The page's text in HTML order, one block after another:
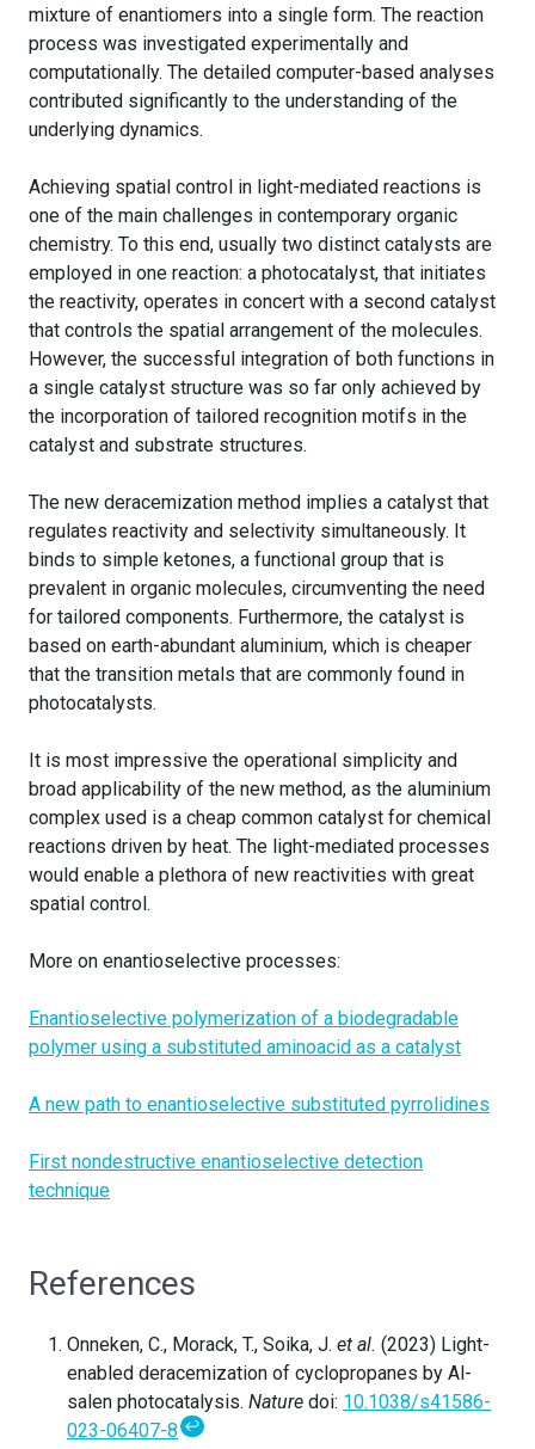
mixture of enantiomers into a single form. The reaction
process was investigated experimentally and
computationally. The detailed computer-based analyses
contributed significantly to the understanding of the
underlying dynamics.
Achieving spatial control in light-mediated reactions is
one of the main challenges in contemporary organic
chemistry. To this end, usually two distinct catalysts are
employed in one reaction: a photocatalyst, that initiates
the reactivity, operates in concert with a second catalyst
that controls the spatial arrangement of the molecules.
However, the successful integration of both functions in
a single catalyst structure was so far only achieved by
the incorporation of tailored recognition motifs in the
catalyst and substrate structures.
The new deracemization method implies a catalyst that
regulates reactivity and selectivity simultaneously. It
binds to simple ketones, a functional group that is
prevalent in organic molecules, circumventing the need
for tailored components. Furthermore, the catalyst is
based on earth-abundant aluminium, which is cheaper
that the transition metals that are commonly found in
photocatalysts.
It is most impressive the operational simplicity and
broad applicability of the new method, as the aluminium
complex used is a cheap common catalyst for chemical
reactions driven by heat. The light-mediated processes
would enable a plethora of new reactivities with great
spatial control.
More on enantioselective processes:
Enantioselective polymerization of a biodegradable
polymer using a substituted aminoacid as a catalyst
A new path to enantioselective substituted pyrrolidines
First nondestructive enantioselective detection
technique
References
Onneken, C., Morack, T., Soika, J. et al. (2023) Light-
enabled deracemization of cyclopropanes by Al-
salen photocatalysis. Nature doi: 10.1038/s41586-
023-06407-8 ↩